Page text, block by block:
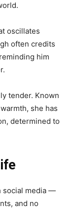
oscillates
often credits
him
tender. Known
she has
determined to
social media —
and no